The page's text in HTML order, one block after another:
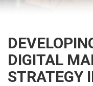
DIGITAL
STRATEGY